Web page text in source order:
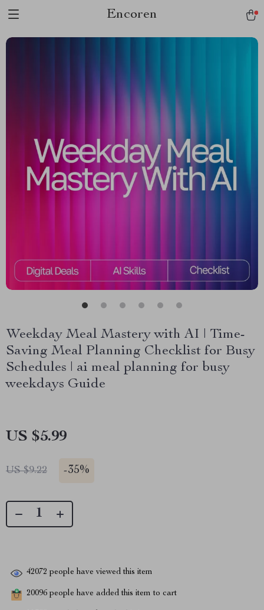
Encoren
Weekday Meal Mastery with AI | Time-
Saving Meal Planning Checklist for Busy
Schedules | ai meal planning for busy
weekdays Guide
US $5.99
US $9.22 -35%
42072 people have viewed this item
20096 people have added this item to cart